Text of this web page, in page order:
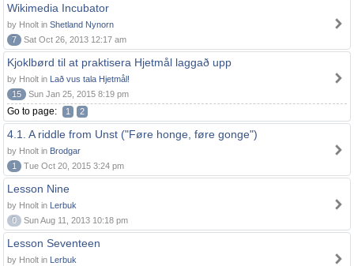
Wikimedia Incubator
by Hnolt in Shetland Nynorn
7
Sat Oct 26, 2013 12:17 am
Kjoklbørd til at praktisera Hjetmål laggað upp
by Hnolt in Lað vus tala Hjetmål!
15
Sun Jan 25, 2015 8:19 pm
Go to page: 1 2
4.1. A riddle from Unst ("Føre honge, føre gonge")
by Hnolt in Brodgar
1
Tue Oct 20, 2015 3:24 pm
Lesson Nine
by Hnolt in Lerbuk
0
Sun Aug 11, 2013 10:18 pm
Lesson Seventeen
by Hnolt in Lerbuk